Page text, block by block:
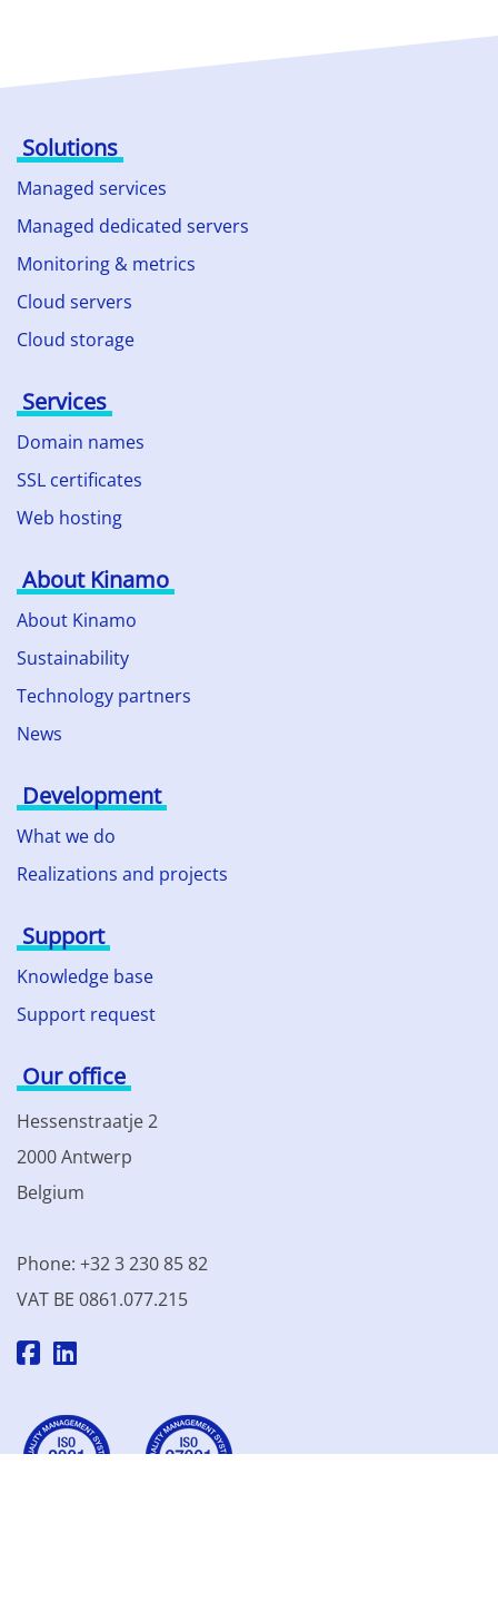
Solutions
Managed services
Managed dedicated servers
Monitoring & metrics
Cloud servers
Cloud storage
Services
Domain names
SSL certificates
Web hosting
About Kinamo
About Kinamo
Sustainability
Technology partners
News
Development
What we do
Realizations and projects
Support
Knowledge base
Support request
Our office
Hessenstraatje 2
2000 Antwerp
Belgium
Phone: +32 3 230 85 82
VAT BE 0861.077.215